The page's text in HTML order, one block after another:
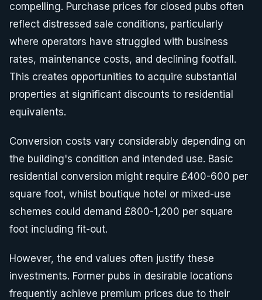
compelling. Purchase prices for closed pubs often
reflect distressed sale conditions, particularly
where operators have struggled with business
rates, maintenance costs, and declining footfall.
This creates opportunities to acquire substantial
properties at significant discounts to residential
equivalents.
Conversion costs vary considerably depending on
the building's condition and intended use. Basic
residential conversion might require £400-600 per
square foot, whilst boutique hotel or mixed-use
schemes could demand £800-1,200 per square
foot including fit-out.
However, the end values often justify these
investments. Former pubs in desirable locations
frequently achieve premium prices due to their